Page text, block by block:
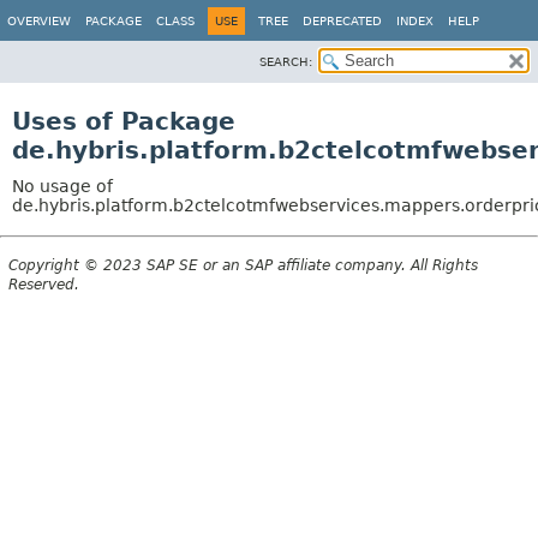
OVERVIEW PACKAGE CLASS USE TREE DEPRECATED INDEX HELP
SEARCH:
Uses of Package
No usage of
Copyright © 2023 SAP SE or an SAP affiliate company. All Rights
Reserved.